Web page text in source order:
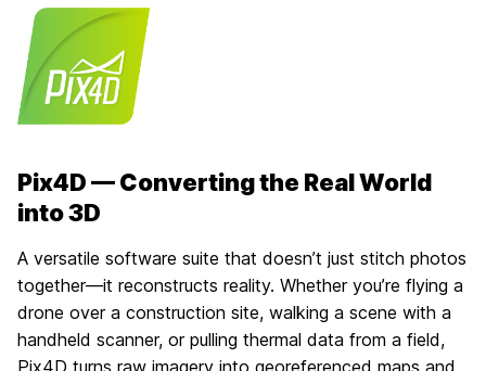
Pix4D — Converting the Real World
into 3D
A versatile software suite that doesn’t just stitch photos
together—it reconstructs reality. Whether you’re flying a
drone over a construction site, walking a scene with a
handheld scanner, or pulling thermal data from a field,